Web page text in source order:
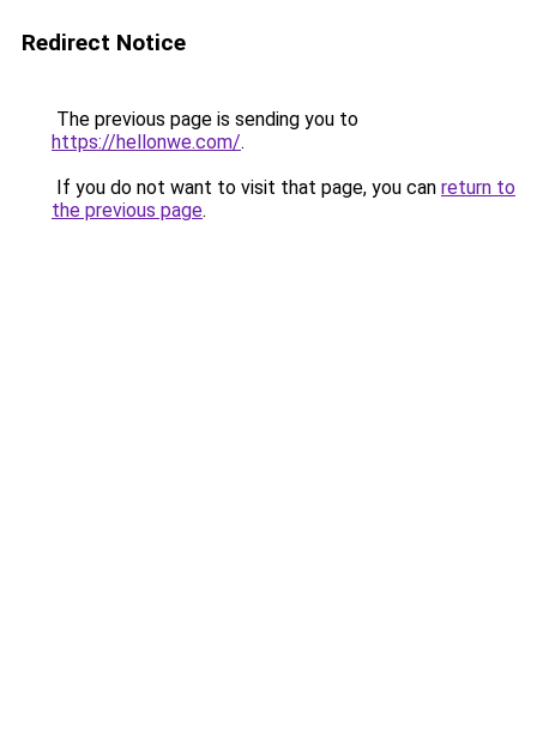
Redirect Notice
The previous page is sending you to
https://hellonwe.com/.
If you do not want to visit that page, you can return to
the previous page.